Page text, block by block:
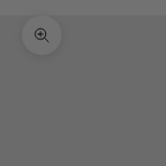
Zoom picture